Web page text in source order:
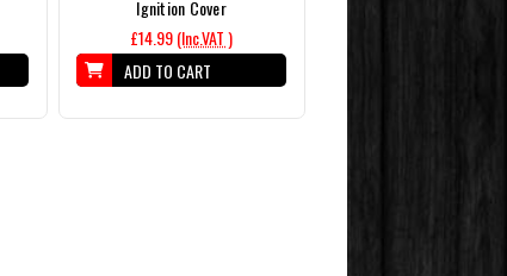
Ignition Cover
£14.99(Inc.VAT )
ADD TO CART